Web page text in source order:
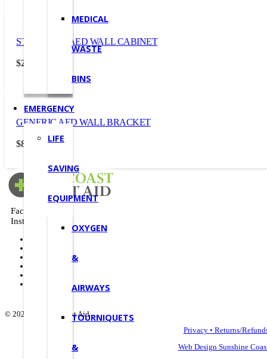
MEDICAL
WASTE
BINS
EMERGENCY
LIFE
SAVING
EQUIPMENT
OXYGEN
&
AIRWAYS
TOURNIQUETS
&
STANDARD AED WALL CABINET
$242.00
GENERIC AED WALL BRACKET
$88.00
Facebook
Instagram
© 2022 Suncoast First Aid
Privacy • Returns/
Web Design Sunshine